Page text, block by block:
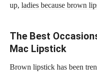
up, ladies because brown
The Best
Mac Lipstick
Brown lipstick has been